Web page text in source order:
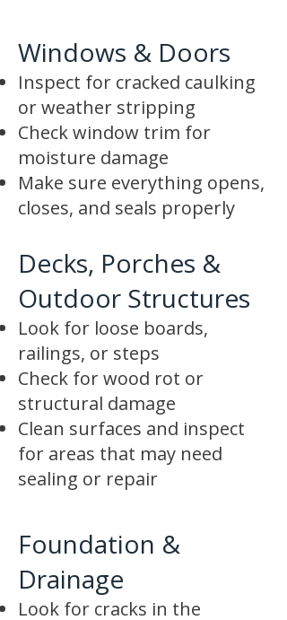
Windows & Doors
Inspect for cracked caulking
or weather stripping
Check window trim for
moisture damage
Make sure everything opens,
closes, and seals properly
Decks, Porches &
Outdoor Structures
Look for loose boards,
railings, or steps
Check for wood rot or
structural damage
Clean surfaces and inspect
for areas that may need
sealing or repair
Foundation &
Drainage
Look for cracks in the